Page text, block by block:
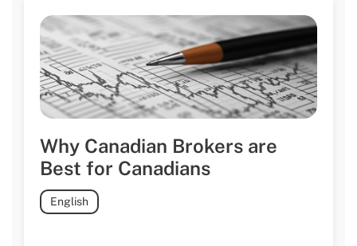
Why Canadian Brokers are
Best for Canadians
English